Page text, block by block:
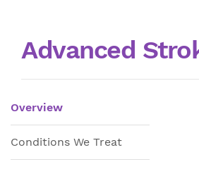
Advanced
Overview
Conditions We Treat